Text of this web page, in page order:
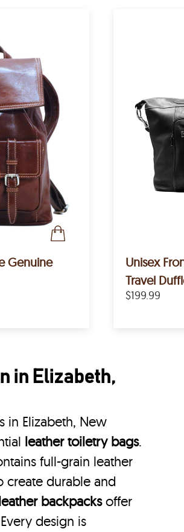
Genuine
Unisex
Travel
$199.99
in Elizabeth,
in Elizabeth, New
leather toiletry bags.
full-grain leather
create durable and
backpacksoffer
design is